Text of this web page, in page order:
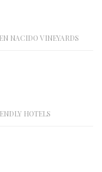
NACIDO VINEYARDS
HOTELS